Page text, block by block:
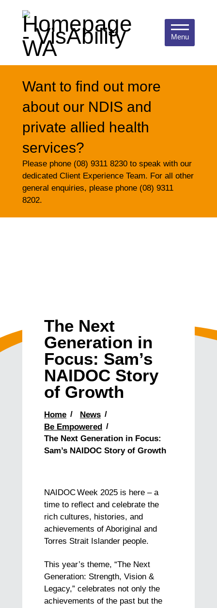
Menu
Want to find out more
about our NDIS and
private allied health
services?
Please phone (08) 9311 8230 to speak with our
dedicated Client Experience Team. For all other
general enquiries, please phone (08) 9311
8202.
The Next
Generation in
Focus: Sam’s
NAIDOC Story
of Growth
Home
News
Be Empowered
The Next Generation in Focus:
Sam’s NAIDOC Story of Growth
NAIDOCWeek 2025 is here – a
time to reflect and celebrate the
rich cultures, histories, and
achievements of Aboriginal and
Torres Strait Islander people.
This year’s theme, “The Next
Generation: Strength, Vision &
Legacy,” celebrates not only the
achievements of the past but the